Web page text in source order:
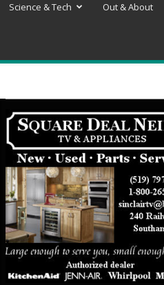
Science & Tech Out & About